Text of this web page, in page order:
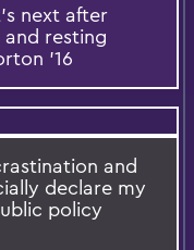
next after
resting
’16
and
declare my
policy